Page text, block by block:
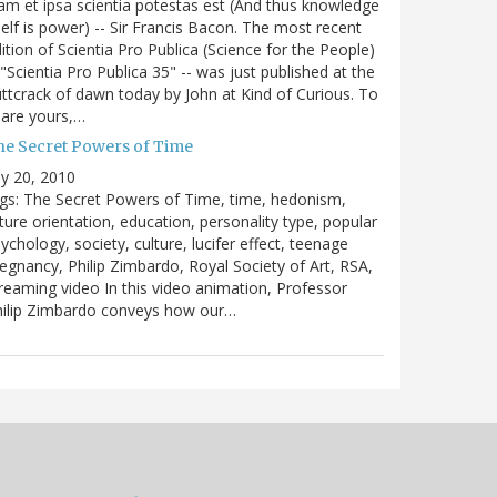
et ipsa scientia potestas est (And thus knowledge
is power) -- Sir Francis Bacon. The most recent
of Scientia Pro Publica (Science for the People)
Pro Publica 35" -- was just published at the
of dawn today by John at Kind of Curious. To
yours,…
Secret Powers of Time
20, 2010
The Secret Powers of Time, time, hedonism,
orientation, education, personality type, popular
society, culture, lucifer effect, teenage
Philip Zimbardo, Royal Society of Art, RSA,
video In this video animation, Professor
Zimbardo conveys how our…